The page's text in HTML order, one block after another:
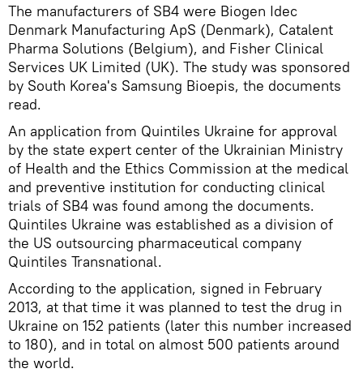
The manufacturers of SB4 were Biogen Idec
Denmark Manufacturing ApS (Denmark), Catalent
Pharma Solutions (Belgium), and Fisher Clinical
Services UK Limited (UK). The study was sponsored
by South Korea's Samsung Bioepis, the documents
read.
An application from Quintiles Ukraine for approval
by the state expert center of the Ukrainian Ministry
of Health and the Ethics Commission at the medical
and preventive institution for conducting clinical
trials of SB4 was found among the documents.
Quintiles Ukraine was established as a division of
the US outsourcing pharmaceutical company
Quintiles Transnational.
According to the application, signed in February
2013, at that time it was planned to test the drug in
Ukraine on 152 patients (later this number increased
to 180), and in total on almost 500 patients around
the world.